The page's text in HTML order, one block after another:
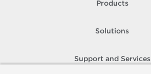
Products
Solutions
Support and Services